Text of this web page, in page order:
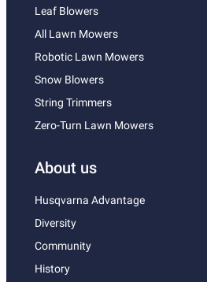
Leaf Blowers
All Lawn Mowers
Robotic Lawn Mowers
Snow Blowers
String Trimmers
Zero-Turn Lawn Mowers
About us
Husqvarna Advantage
Diversity
Community
History